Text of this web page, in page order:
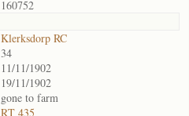
160752
Klerksdorp RC
34
11/11/1902
19/11/1902
gone to farm
RT 435